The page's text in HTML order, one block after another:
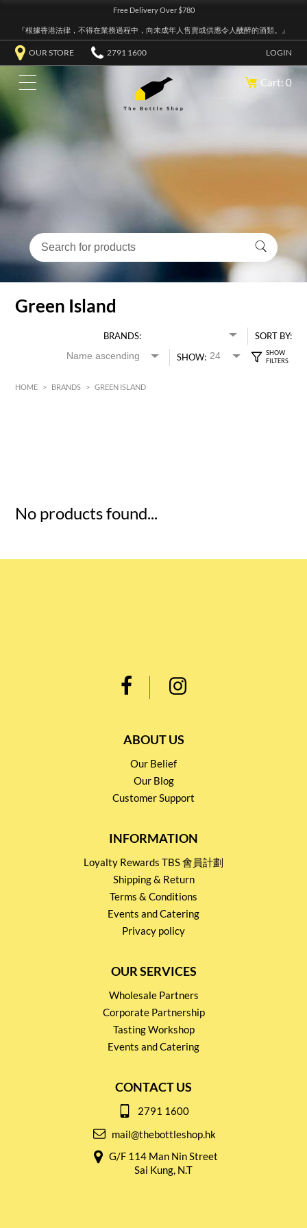
Free Delivery Over $780
『根據香港法律，不得在業務過程中，向未成年人售賣或供應令人醺醉的酒類。』
OUR STORE 2791 1600 LOGIN
Cart: 0
Green Island
BRANDS:
SORT BY:
SHOW:
HOME > BRANDS > GREEN ISLAND
No products found...
ABOUT US
Our Belief
Our Blog
Customer Support
INFORMATION
Loyalty Rewards TBS 會員計劃
Shipping & Return
Terms & Conditions
Events and Catering
Privacy policy
OUR SERVICES
Wholesale Partners
Corporate Partnership
Tasting Workshop
Events and Catering
CONTACT US
2791 1600
mail@thebottleshop.hk
G/F 114 Man Nin Street
Sai Kung, N.T